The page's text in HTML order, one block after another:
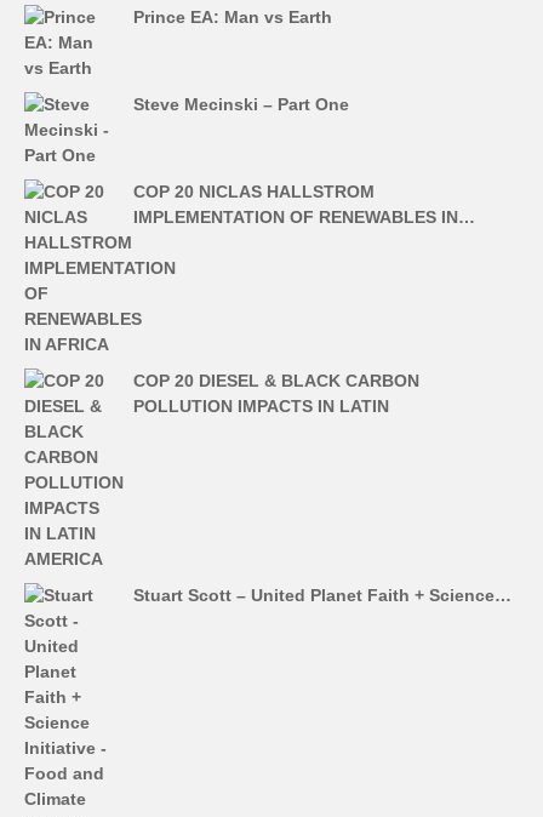
Prince EA: Man vs Earth
Steve Mecinski – Part One
COP 20 NICLAS HALLSTROM
IMPLEMENTATION OF RENEWABLES IN…
COP 20 DIESEL & BLACK CARBON
POLLUTION IMPACTS IN LATIN
Stuart Scott – United Planet Faith + Science…